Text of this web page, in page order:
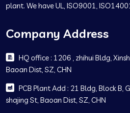
plant. We have UL, ISO9001,
Company Address
HQ office : 1206 , zhihui Bldg,
Baoan Dist, SZ, CHN
PCB Plant Add : 21 Bldg, Block B,
shajing St, Baoan Dist, SZ, CHN